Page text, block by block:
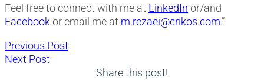
Feel free to connect with me at LinkedIn or/and
Facebook or email me at m.rezaei@crikos.com.”
Post
Previous Post
Next Post
Share this post!